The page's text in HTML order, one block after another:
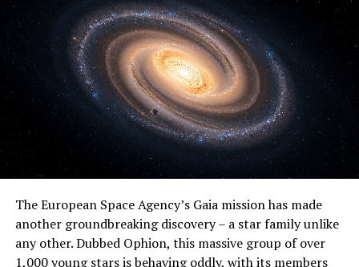
The European Space Agency’s Gaia mission has made
another groundbreaking discovery – a star family unlike
any other. Dubbed Ophion, this massive group of over
1,000 young stars is behaving oddly, with its members